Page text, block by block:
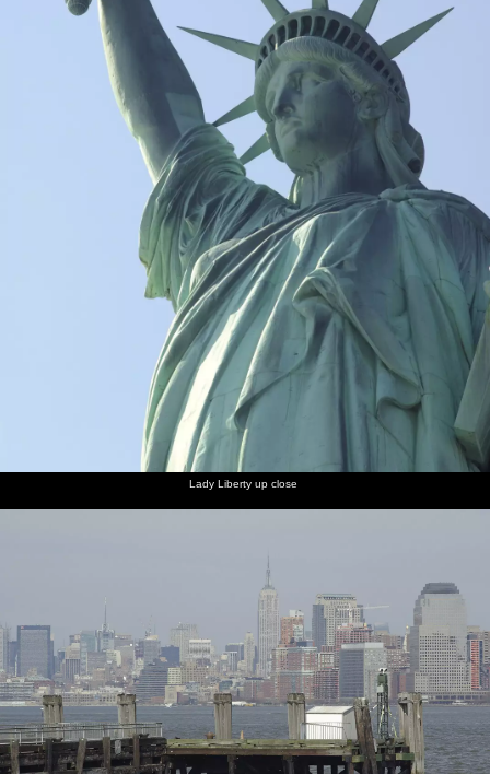
Lady Liberty up close